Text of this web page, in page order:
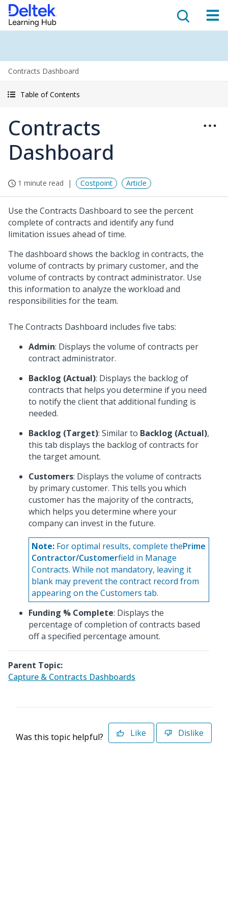
Contracts Dashboard
Table of Contents
Contracts
Dashboard
1 minute read Costpoint Article
Use the Contracts Dashboard to see the percent
complete of contracts and identify any fund
limitation issues ahead of time.
The dashboard shows the backlog in contracts, the
volume of contracts by primary customer, and the
volume of contracts by contract administrator. Use
this information to analyze the workload and
responsibilities for the team.
The Contracts Dashboard includes five tabs:
Admin: Displays the volume of contracts per
contract administrator.
Backlog (Actual): Displays the backlog of
contracts that helps you determine if you need
to notify the client that additional funding is
needed.
Backlog (Target): Similar to Backlog (Actual),
this tab displays the backlog of contracts for
the target amount.
Customers: Displays the volume of contracts
by primary customer. This tells you which
customer has the majority of the contracts,
which helps you determine where your
company can invest in the future.
Note: For optimal results, complete thePrime
Contractor/Customerfield in Manage
Contracts. While not mandatory, leaving it
blank may prevent the contract record from
appearing on the Customers tab.
Funding % Complete: Displays the
percentage of completion of contracts based
off a specified percentage amount.
Parent Topic:
Capture & Contracts Dashboards
Was this topic helpful? Like Dislike